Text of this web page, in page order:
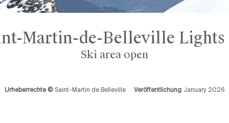
Martin-de-Belleville Lights
Ski area open
Urheberrechte © Saint-Martin de Belleville Veröffentlichung January 2026